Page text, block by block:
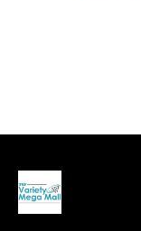
first yogi and the
This fountain serves
calming flow of water
awakening. Perfect for
of yoga.